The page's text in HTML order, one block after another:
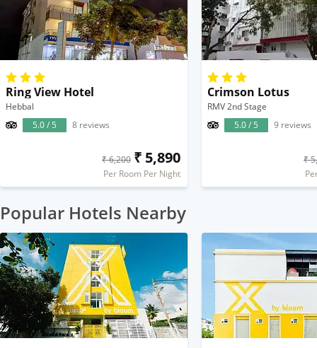
Ring View Hotel
Hebbal
5.0 / 5
8 reviews
₹ 6,200 ₹ 5,890
Per Room Per Night
Crimson Lotus
RMV 2nd Stage
5.0 / 5
9 reviews
₹
Popular Hotels Nearby